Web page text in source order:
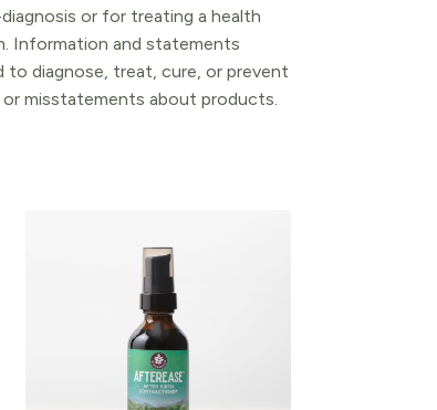
or for treating a health
Information and statements
to diagnose, treat, cure, or prevent
or misstatements about products.